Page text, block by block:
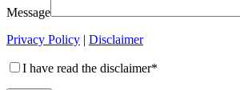
Message
Privacy Policy | Disclaimer
I have read the disclaimer*